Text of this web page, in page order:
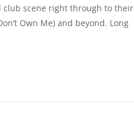
club scene right through to their
Own Me) and beyond. Long